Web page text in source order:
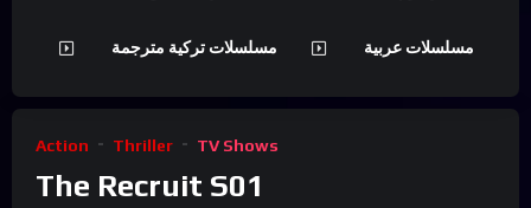
Action Thriller TV Shows
The Recruit S01
مسلسلات تركية مترجمة مسلسلات عربية